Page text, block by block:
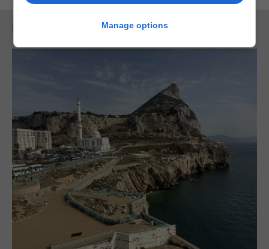
RELATED ARTICLES Manage options